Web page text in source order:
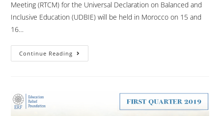
Meeting (RTCM) for the Universal Declaration on Balanced and
Inclusive Education (UDBIE) will be held in Morocco on 15 and
16…
Continue Reading